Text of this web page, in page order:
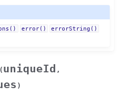
error()
errorString()
(uniqueId ,
)